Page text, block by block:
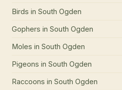
Birds in South Ogden
Gophers in South Ogden
Moles in South Ogden
Pigeons in South Ogden
Raccoons in South Ogden